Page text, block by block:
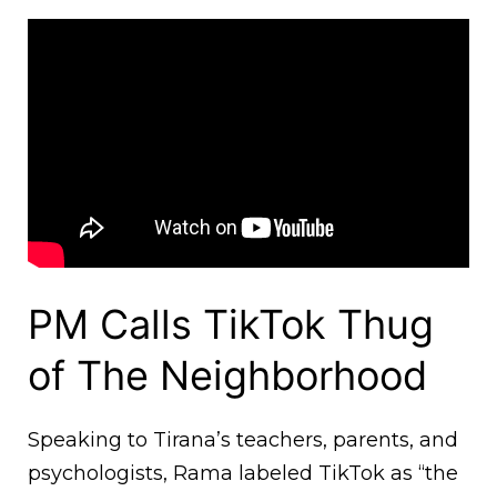
PM Calls TikTok Thug
of The Neighborhood
Speaking to Tirana’s teachers, parents, and
psychologists, Rama labeled TikTok as “the